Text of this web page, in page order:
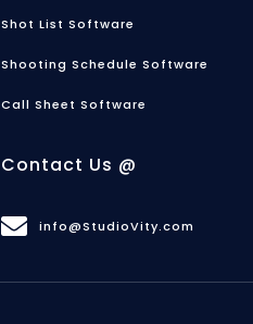
Shot List Software
Shooting Schedule Software
Call Sheet Software
Contact Us @
info@StudioVity.com